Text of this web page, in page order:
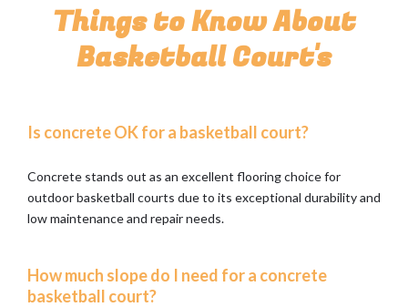
Things to Know About
Basketball Court's
Is concrete OK for a basketball court?
Concrete stands out as an excellent flooring choice for
outdoor basketball courts due to its exceptional durability and
low maintenance and repair needs.
How much slope do I need for a concrete
basketball court?